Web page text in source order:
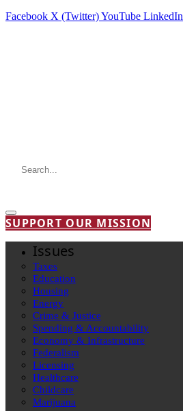
Facebook X (Twitter)YouTube LinkedIn
SUPPORT OUR MISSION
Issues
Taxes
Education
Housing
Energy
Crime & Justice
Spending & Accountability
Economy & Infrastructure
Federalism
Licensing
Healthcare
Childcare
Marijuana